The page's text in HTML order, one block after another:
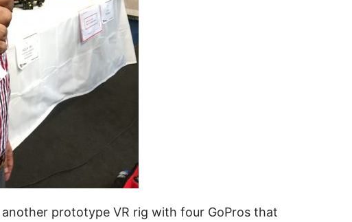
prototype VR rig with four GoPros that